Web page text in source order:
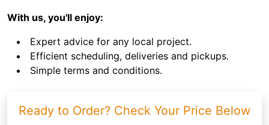
With us, you'll enjoy:
Expert advice for any local project.
Efficient scheduling, deliveries and pickups.
Simple terms and conditions.
Ready to Order? Check Your Price Below